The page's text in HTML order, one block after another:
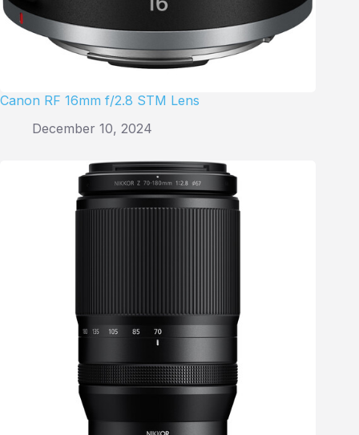
Canon RF 16mm f/2.8 STM Lens
December 10, 2024